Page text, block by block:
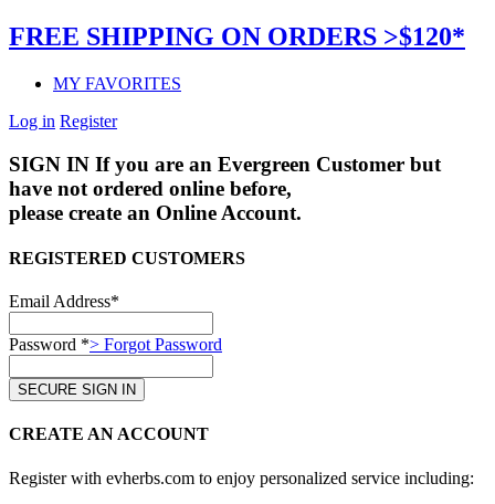
FREE SHIPPING ON ORDERS >$120*
MY FAVORITES
Log in Register
SIGN IN If you are an Evergreen Customer but
have not ordered online before,
please create an Online Account.
REGISTERED CUSTOMERS
Email Address*
Password *> Forgot Password
CREATE AN ACCOUNT
Register with evherbs.com to enjoy personalized service including: